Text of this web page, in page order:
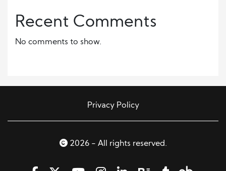
Recent Comments
No comments to show.
Privacy Policy
2026 - All rights reserved.